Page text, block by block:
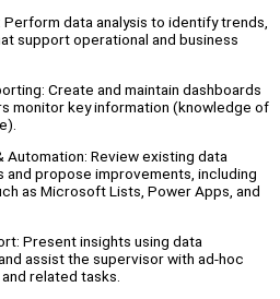
Perform data analysis to identify trends,
support operational and business
Create and maintain dashboards
monitor key information (knowledge of
Review existing data
and propose improvements, including
as Microsoft Lists, Power Apps, and
Present insights using data
assist the supervisor with ad-hoc
related tasks.